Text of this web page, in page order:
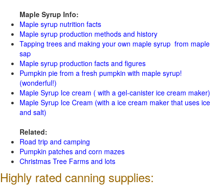
Maple Syrup Info:
Maple syrup nutrition facts
Maple syrup production methods and history
Tapping trees and making your own maple syrup from maple
sap
Maple syrup production facts and figures
Pumpkin pie from a fresh pumpkin with maple syrup!
(wonderful!)
Maple Syrup Ice cream ( with a gel-canister ice cream maker)
Maple Syrup Ice Cream (with a ice cream maker that uses ice
and salt)
Related:
Road trip and camping
Pumpkin patches and corn mazes
Christmas Tree Farms and lots
Highly rated canning supplies: